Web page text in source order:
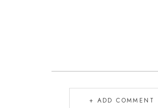
+ ADD COMMENT